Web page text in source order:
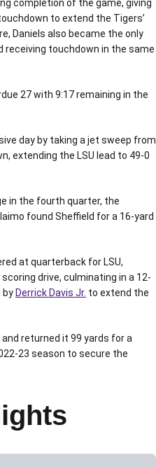
completion of the game, giving
to extend the Tigers’
Daniels also became the only
receiving touchdown in the same
27 with 9:17 remaining in the
day by taking a jet sweep from
extending the LSU lead to 49-0
in the fourth quarter, the
found Sheffield for a 16-yard
at quarterback for LSU,
drive, culminating in a 12-
byDerrick Davis Jr. to extend the
returned it 99 yards for a
23 season to secure the